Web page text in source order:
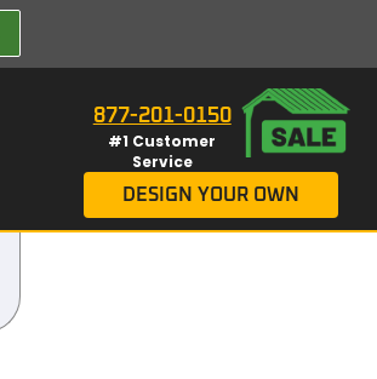
877-201-0150
#1 Customer
Service
DESIGN YOUR OWN